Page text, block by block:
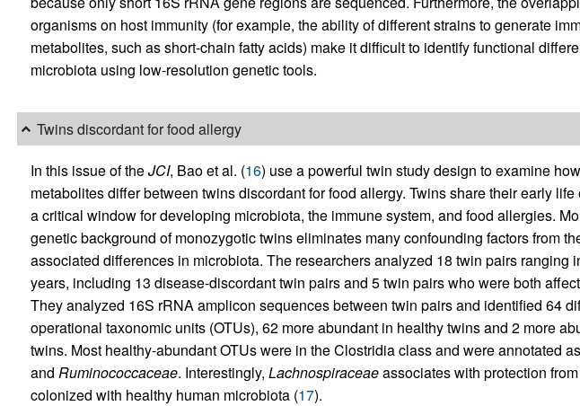
organisms on host immunity (for example, the ability of different strains to generate
metabolites, such as short-chain fatty acids) make it difficult to identify functional
microbiota using low-resolution genetic tools.
Twins discordant for food allergy
In this issue of theJCI, Bao et al. (16) use a powerful twin study design to examine
metabolites differ between twins discordant for food allergy. Twins share their early
a critical window for developing microbiota, the immune system, and food allergies.
genetic background of monozygotic twins eliminates many confounding factors from
associated differences in microbiota. The researchers analyzed 18 twin pairs ranging
years, including 13 disease-discordant twin pairs and 5 twin pairs who were both
They analyzed 16S rRNA amplicon sequences between twin pairs and identified 64
operational taxonomic units (OTUs), 62 more abundant in healthy twins and 2 more
twins. Most healthy-abundant OTUs were in the Clostridia class and were annotated as
and Ruminococcaceae. Interestingly, Lachnospiraceaeassociates with protection
colonized with healthy human microbiota (17).